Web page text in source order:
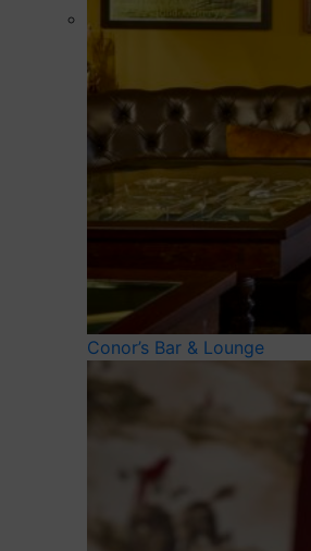
Conor’s Bar & Lounge